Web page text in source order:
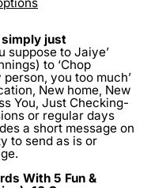
just
suppose to Jaiye’
to ‘Chop
you too much’
New home, New
You, Just Checking-
or regular days
a short message on
to send as is or
With 5 Fun &